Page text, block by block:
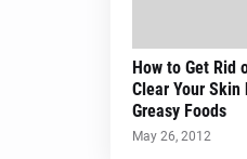
How to Get Rid
Clear Your
Greasy Foods
May 26, 2012